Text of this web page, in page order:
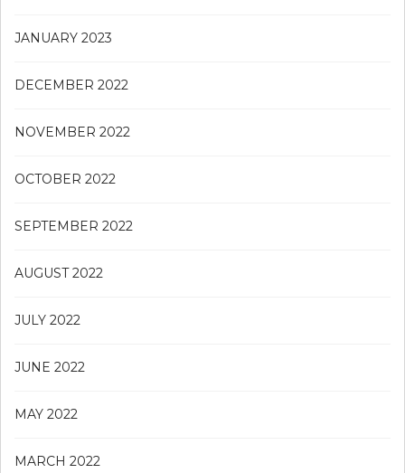
JANUARY 2023
DECEMBER 2022
NOVEMBER 2022
OCTOBER 2022
SEPTEMBER 2022
AUGUST 2022
JULY 2022
JUNE 2022
MAY 2022
MARCH 2022